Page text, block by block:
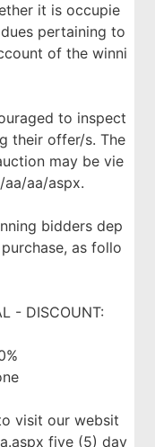
it is occupie
pertaining to
of the winni
to inspect
their offer/s. The
may be vie
aa/aspx.
bidders dep
as follo
- DISCOUNT:
visit our websit
five (5) day